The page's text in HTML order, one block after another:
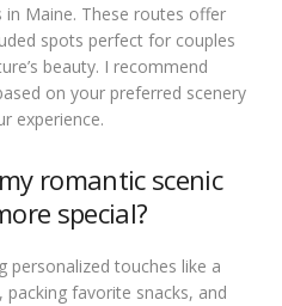
Maine. These routes offer
spots perfect for couples
beauty. I recommend
on your preferred scenery
experience.
romantic scenic
special?
personalized touches like a
favorite snacks, and